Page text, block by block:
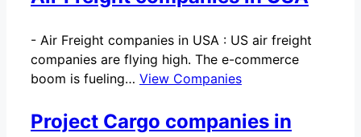
- Air Freight companies in USA : US air freight
companies are flying high. The e-commerce
boom is fueling… View Companies
Project Cargo companies in